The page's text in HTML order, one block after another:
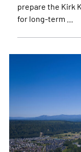
prepare the Kirk
for long-term …